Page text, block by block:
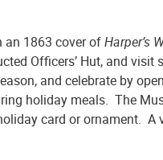
an 1863 cover ofHarper’s
Officers’ Hut, and visit
and celebrate by
holiday meals. The
card or ornament. A